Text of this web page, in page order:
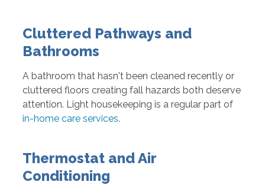
Cluttered Pathways and
Bathrooms
A bathroom that hasn't been cleaned recently or
cluttered floors creating fall hazards both deserve
attention. Light housekeeping is a regular part of
in-home care services.
Thermostat and Air
Conditioning